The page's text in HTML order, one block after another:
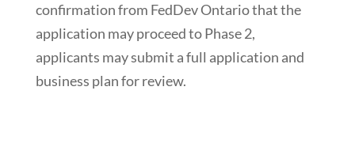
confirmation from FedDev Ontario that the
application may proceed to Phase 2,
applicants may submit a full application and
business plan for review.